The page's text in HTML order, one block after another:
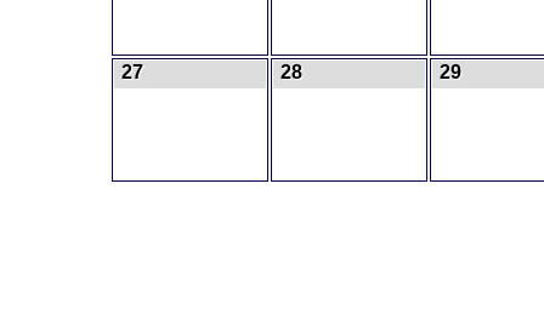
27 28 29